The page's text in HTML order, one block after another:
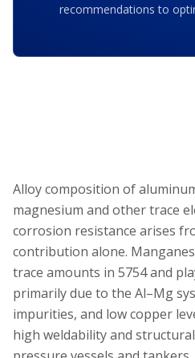
recommendations to
Alloy composition of
magnesium and other trace
corrosion resistance arises
contribution alone.
trace amounts in 5754 and
primarily due to the Al–Mg
impurities, and low copper
high weldability and